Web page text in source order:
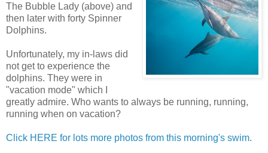
The Bubble Lady (above) and
then later with forty Spinner
Dolphins.
Unfortunately, my in-laws did
not get to experience the
dolphins. They were in
"vacation mode" which I
greatly admire. Who wants to always be running, running,
running when on vacation?
Click HERE for lots more photos from this morning's swim.